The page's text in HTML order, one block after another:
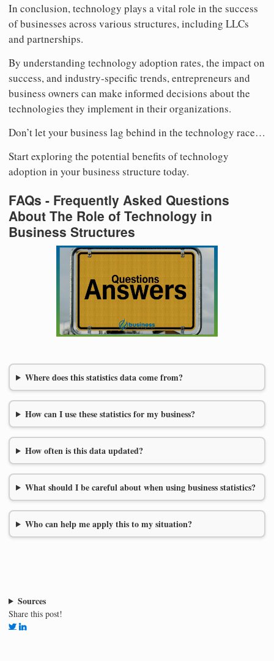
In conclusion, technology plays a vital role in the success
of businesses across various structures, including LLCs
and partnerships.
By understanding technology adoption rates, the impact on
success, and industry-specific trends, entrepreneurs and
business owners can make informed decisions about the
technologies they implement in their organizations.
Don’t let your business lag behind in the technology race…
Start exploring the potential benefits of technology
adoption in your business structure today.
FAQs - Frequently Asked Questions
About The Role of Technology in
Business Structures
Where does this statistics data come from?
How can I use these statistics for my business?
How often is this data updated?
What should I be careful about when using business statistics?
Who can help me apply this to my situation?
Sources
Share this post!